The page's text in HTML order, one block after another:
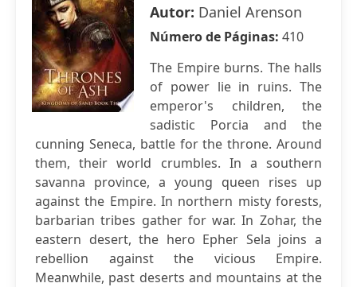
Autor: Daniel Arenson
Número de Páginas: 410
The Empire burns. The halls
of power lie in ruins. The
emperor's children, the
sadistic Porcia and the
cunning Seneca, battle for the throne. Around
them, their world crumbles. In a southern
savanna province, a young queen rises up
against the Empire. In northern misty forests,
barbarian tribes gather for war. In Zohar, the
eastern desert, the hero Epher Sela joins a
rebellion against the vicious Empire.
Meanwhile, past deserts and mountains at the